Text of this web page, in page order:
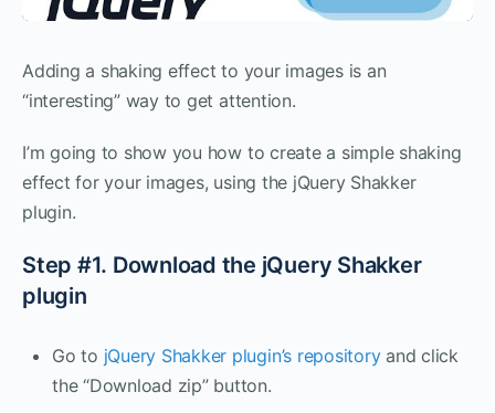
Adding a shaking effect to your images is an
“interesting” way to get attention.
I’m going to show you how to create a simple shaking
effect for your images, using the jQuery Shakker
plugin.
Step #1. Download the jQuery Shakker
plugin
Go to jQuery Shakker plugin’s repositoryand click
the “Download zip” button.